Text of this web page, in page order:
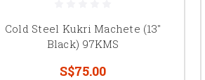
Cold Steel Kukri Machete (13"
Black) 97KMS
S$75.00